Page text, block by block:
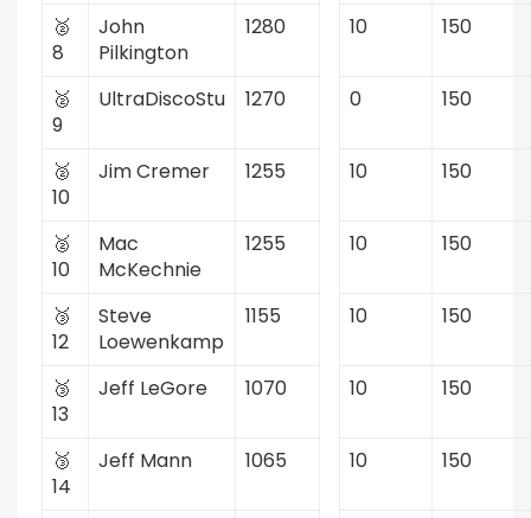
🥈
8
John
Pilkington
1280 10 150
🥈
9
UltraDiscoStu 1270 0 150
🥈
10
Jim Cremer 1255 10 150
🥈
10
Mac
McKechnie
1255 10 150
🥉
12
Steve
Loewenkamp
1155 10 150
🥉
13
Jeff LeGore 1070 10 150
🥉
14
Jeff Mann 1065 10 150